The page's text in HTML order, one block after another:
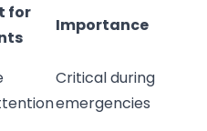
for
Importance
Critical during
emergencies